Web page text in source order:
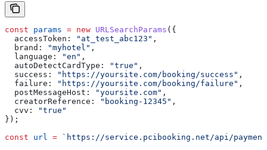
const params = new URLSearchParams ({
  accessToken:
"at_test_abc123" ,
  brand:
"myhotel" ,
  language:
"en" ,
  autoDetectCardType:
"true" ,
  success:
"https://yoursite.com/booking/success" ,
  failure:
"https://yoursite.com/booking/failure" ,
  postMessageHost:
"yoursite.com" ,
  creatorReference:
"booking-12345" ,
  cvv:
"true"
});
const url = `https://service.pcibooking.net/api/